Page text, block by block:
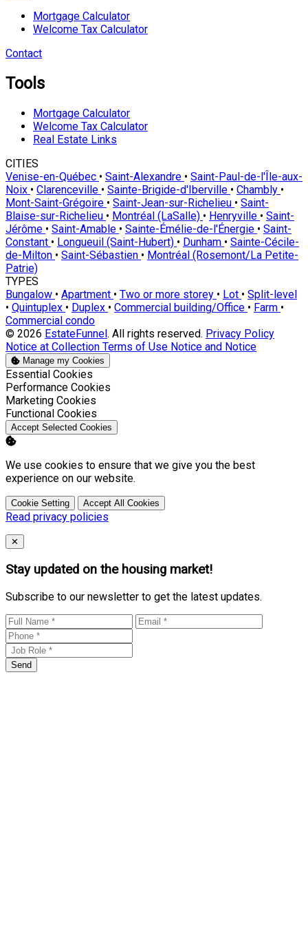
Mortgage Calculator
Welcome Tax Calculator
Contact
Tools
Mortgage Calculator
Welcome Tax Calculator
Real Estate Links
CITIES
Venise-en-Québec • Saint-Alexandre • Saint-Paul-de-l'Île-aux-
Noix • Clarenceville • Sainte-Brigide-d'Iberville • Chambly •
Mont-Saint-Grégoire • Saint-Jean-sur-Richelieu • Saint-
Blaise-sur-Richelieu • Montréal (LaSalle) • Henryville • Saint-
Jérôme • Saint-Amable • Sainte-Émélie-de-l'Énergie • Saint-
Constant • Longueuil (Saint-Hubert) • Dunham • Sainte-Cécile-
de-Milton • Saint-Sébastien • Montréal (Rosemont/La Petite-
Patrie)
TYPES
Bungalow • Apartment • Two or more storey • Lot • Split-level
• Quintuplex • Duplex • Commercial building/Office • Farm •
Commercial condo
© 2026 EstateFunnel . All rights reserved. Privacy Policy
Notice at Collection Terms of Use Notice and Notice
Manage my Cookies
Enable
Essential Cookies
Enable
Performance Cookies
Enable
Marketing Cookies
Enable
Functional Cookies
Accept Selected Cookies
We use cookies to ensure that we give you the best
experience on our website.
Cookie Setting Accept All Cookies
Read privacy policies
Close
✕
Stay updated on the housing market!
Subscribe to our newsletter to get the latest updates.
Send